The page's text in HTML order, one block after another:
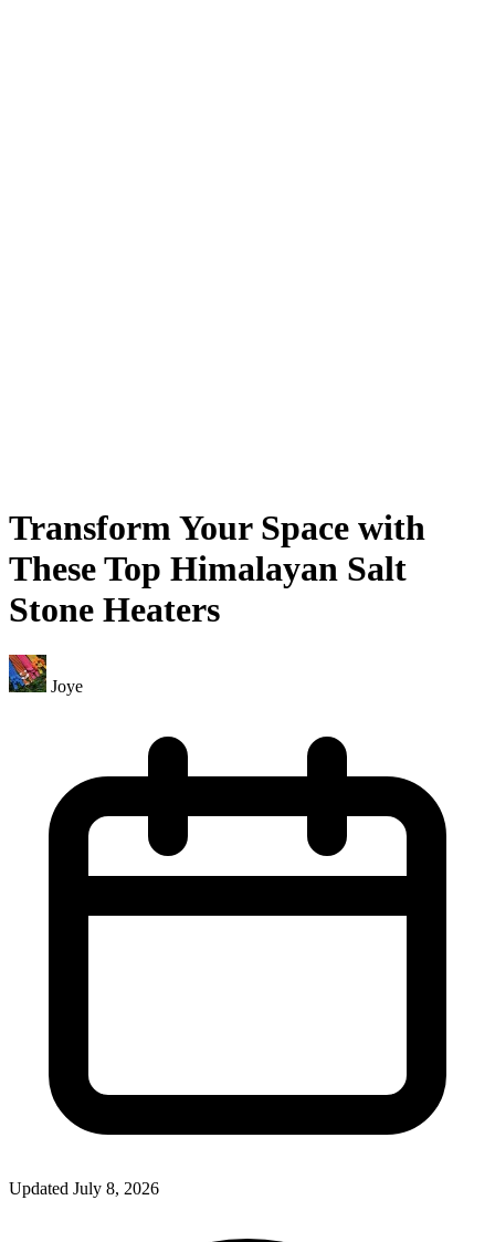
Transform Your Space with
These Top Himalayan Salt
Stone Heaters
Joye
Updated July 8, 2026